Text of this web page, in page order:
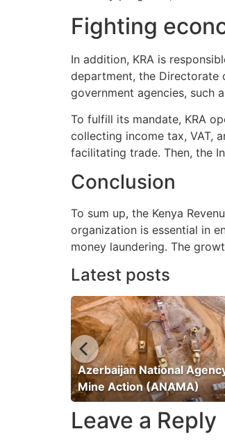
Fighting
In addition, KRA is
department, the Directorate
government agencies, such
To fulfill its mandate, KRA
collecting income tax, VAT,
facilitating trade. Then, the
Conclusion
To sum up, the Kenya
organization is essential in
money laundering. The
Latest posts
Azerbaijan National
Mine Action (ANAMA)
Leave a Reply